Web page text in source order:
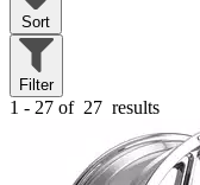
Sort
Filter
1 - 27 of 27 results